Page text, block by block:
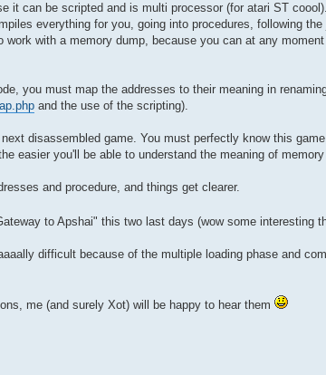
it can be scripted and is multi processor (for atari ST
everything for you, going into procedures, following
with a memory dump, because you can at any
you must map the addresses to their meaning in
and the use of the scripting).
disassembled game. You must perfectly know this
easier you'll be able to understand the meaning of
and procedure, and things get clearer.
to Apshai" this two last days (wow some interesting
difficult because of the multiple loading phase and
me (and surely Xot) will be happy to hear them